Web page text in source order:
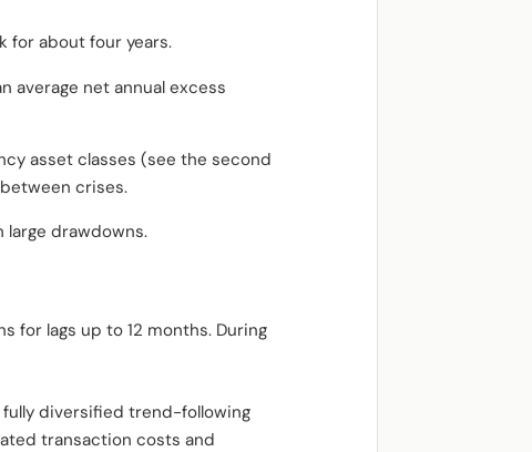
for about four years.
average net annual excess
asset classes (see the second
crises.
drawdowns.
for lags up to 12 months. During
diversified trend-following
transaction costs and